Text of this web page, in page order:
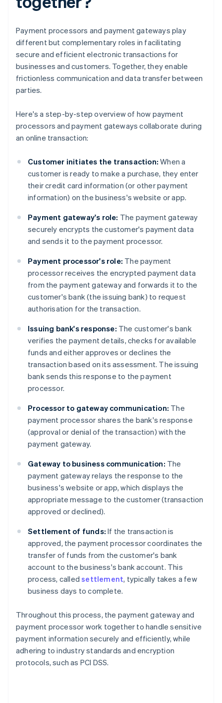
Payment processors and payment gateways play
different but complementary roles in facilitating
secure and efficient electronic transactions for
businesses and customers. Together, they enable
frictionless communication and data transfer between
parties.
Here's a step-by-step overview of how payment
processors and payment gateways collaborate during
an online transaction:
Customer initiates the transaction: When a
customer is ready to make a purchase, they enter
their credit card information (or other payment
information) on the business's website or app.
Payment gateway's role: The payment gateway
securely encrypts the customer's payment data
and sends it to the payment processor.
Payment processor's role: The payment
processor receives the encrypted payment data
from the payment gateway and forwards it to the
customer's bank (the issuing bank) to request
authorisation for the transaction.
Issuing bank's response: The customer's bank
verifies the payment details, checks for available
funds and either approves or declines the
transaction based on its assessment. The issuing
bank sends this response to the payment
processor.
Processor to gateway communication: The
payment processor shares the bank's response
(approval or denial of the transaction) with the
payment gateway.
Gateway to business communication: The
payment gateway relays the response to the
business's website or app, which displays the
appropriate message to the customer (transaction
approved or declined).
Settlement of funds: If the transaction is
approved, the payment processor coordinates the
transfer of funds from the customer's bank
account to the business's bank account. This
process, calledsettlement, typically takes a few
business days to complete.
Throughout this process, the payment gateway and
payment processor work together to handle sensitive
payment information securely and efficiently, while
adhering to industry standards and encryption
protocols, such as PCI DSS.